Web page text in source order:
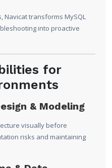
Navicat transforms MySQL
into proactive
for
& Modeling
visually before
risks and maintaining